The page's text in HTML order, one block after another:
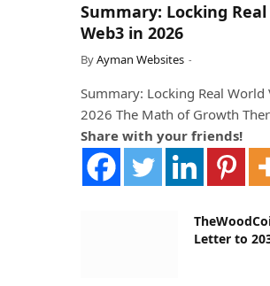
Summary: Locking
Web3 in 2026
ByAyman Websites
Summary: Locking Real World
2026 The Math of Growth
Share with your friends!
Letter to